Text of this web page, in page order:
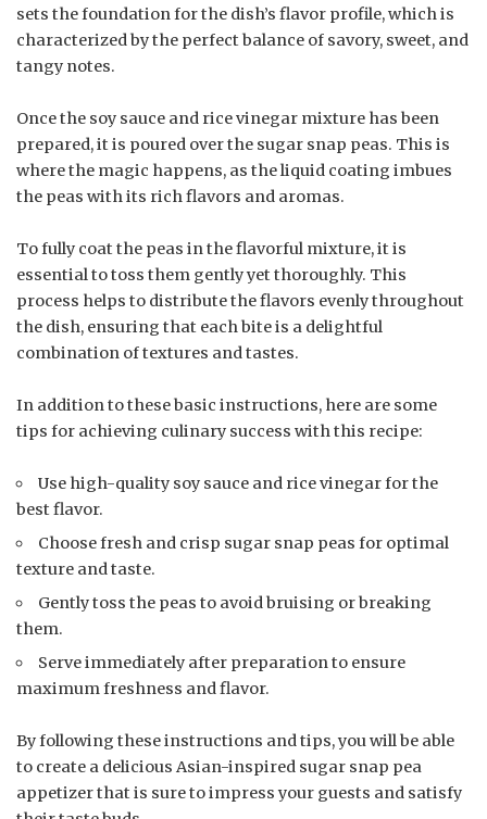
sets the foundation for the dish’s flavor profile, which is
characterized by the perfect balance of savory, sweet, and
tangy notes.
Once the soy sauce and rice vinegar mixture has been
prepared, it is poured over the sugar snap peas. This is
where the magic happens, as the liquid coating imbues
the peas with its rich flavors and aromas.
To fully coat the peas in the flavorful mixture, it is
essential to toss them gently yet thoroughly. This
process helps to distribute the flavors evenly throughout
the dish, ensuring that each bite is a delightful
combination of textures and tastes.
In addition to these basic instructions, here are some
tips for achieving culinary success with this recipe:
Use high-quality soy sauce and rice vinegar for the
best flavor.
Choose fresh and crisp sugar snap peas for optimal
texture and taste.
Gently toss the peas to avoid bruising or breaking
them.
Serve immediately after preparation to ensure
maximum freshness and flavor.
By following these instructions and tips, you will be able
to create a delicious Asian-inspired sugar snap pea
appetizer that is sure to impress your guests and satisfy